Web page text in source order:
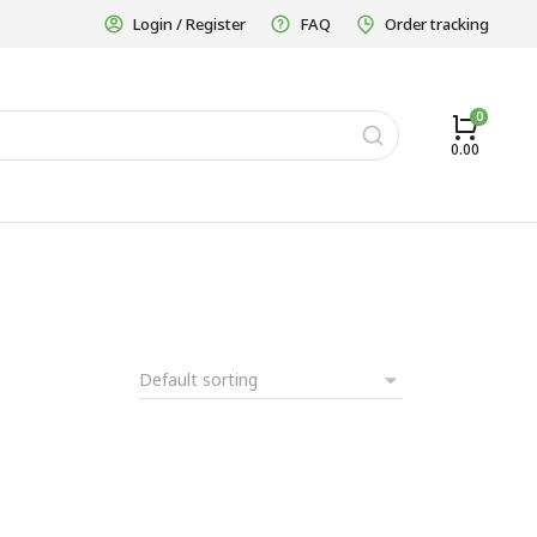
Login / Register FAQ Order tracking
0.00